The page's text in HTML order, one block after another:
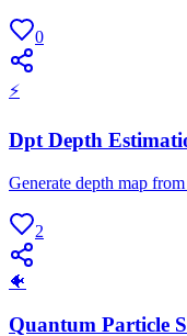
0
⚡
Dpt Depth
Generate depth map
2
🐠
Quantum Particle